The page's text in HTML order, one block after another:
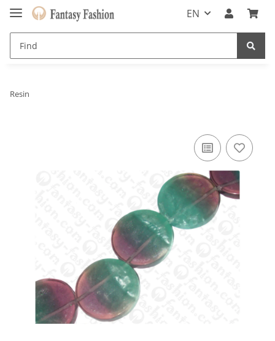
EN
Resin